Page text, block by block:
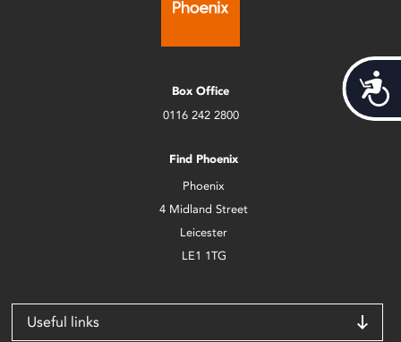
Box Office
0116 242 2800
Find Phoenix
Phoenix
4 Midland Street
Leicester
LE1 1TG
Useful links